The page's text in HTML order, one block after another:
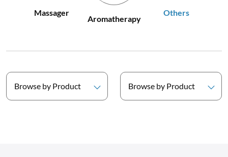
Massager
Aromatherapy
Others